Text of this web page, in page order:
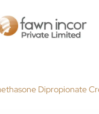
Dipropionate